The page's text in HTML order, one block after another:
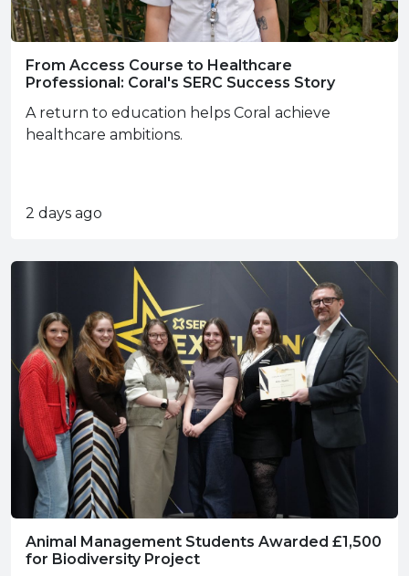
From Access Course to Healthcare
Professional: Coral's SERC Success Story
A return to education helps Coral achieve
healthcare ambitions.
2 days ago
Animal Management Students Awarded £1,500
for Biodiversity Project